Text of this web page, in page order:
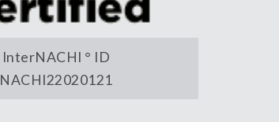
InterNACHI ° ID
NACHI22020121